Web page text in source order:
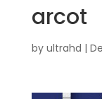
arcot
by ultrahd |